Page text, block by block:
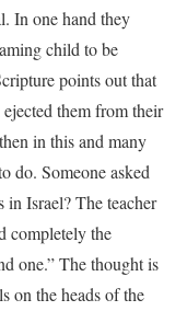
In one hand they
child to be
points out that
them from their
in this and many
do. Someone asked
in Israel? The teacher
completely the
one.” The thought is
on the heads of the